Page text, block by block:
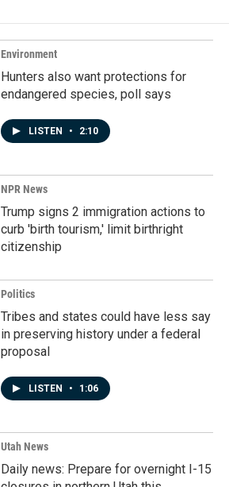
Environment
Hunters also want protections for
endangered species, poll says
LISTEN • 2:10
NPR News
Trump signs 2 immigration actions to
curb 'birth tourism,' limit birthright
citizenship
Politics
Tribes and states could have less say
in preserving history under a federal
proposal
LISTEN • 1:06
Utah News
Daily news: Prepare for overnight I-15